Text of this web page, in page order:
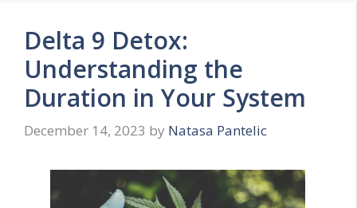
Delta 9 Detox:
Understanding the
Duration in Your System
December 14, 2023 by Natasa Pantelic